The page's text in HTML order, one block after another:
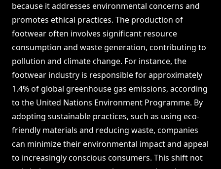
because it addresses environmental concerns and
promotes ethical practices. The production of
footwear often involves significant resource
consumption and waste generation, contributing to
pollution and climate change. For instance, the
footwear industry is responsible for approximately
1.4% of global greenhouse gas emissions, according
to the United Nations Environment Programme. By
adopting sustainable practices, such as using eco-
friendly materials and reducing waste, companies
can minimize their environmental impact and appeal
to increasingly conscious consumers. This shift not